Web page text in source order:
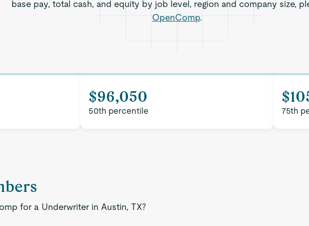
base pay, total cash, and equity by job level, region and company size,
OpenComp.
$96,050
50th percentile 75th
for a Underwriter in Austin, TX?